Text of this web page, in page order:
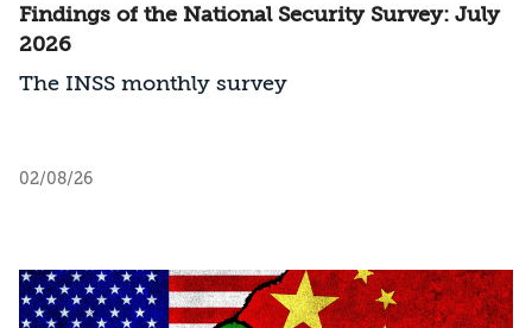
Findings of the National Security Survey: July
2026
The INSS monthly survey
02/08/26